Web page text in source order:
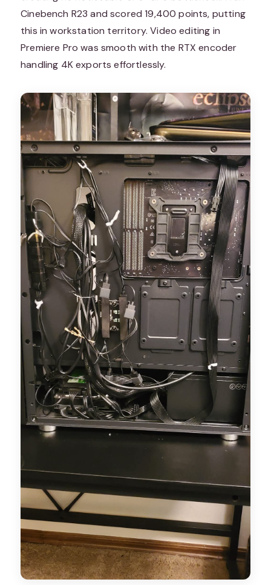
Cinebench R23 and scored 19,400 points, putting
this in workstation territory. Video editing in
Premiere Pro was smooth with the RTX encoder
handling 4K exports effortlessly.